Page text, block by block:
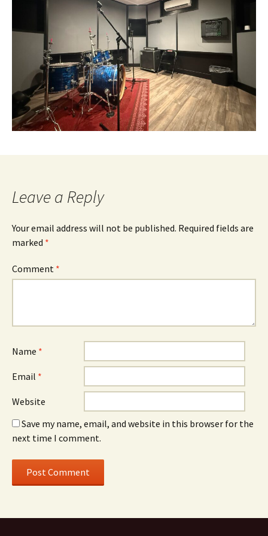
Leave a Reply
Your email address will not be published. Required fields are
marked *
Comment *
Name *
Email *
Website
Save my name, email, and website in this browser for the
next time I comment.